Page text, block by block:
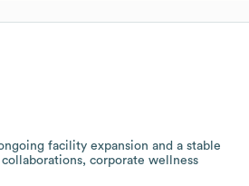
facility expansion and a stable
corporate wellness